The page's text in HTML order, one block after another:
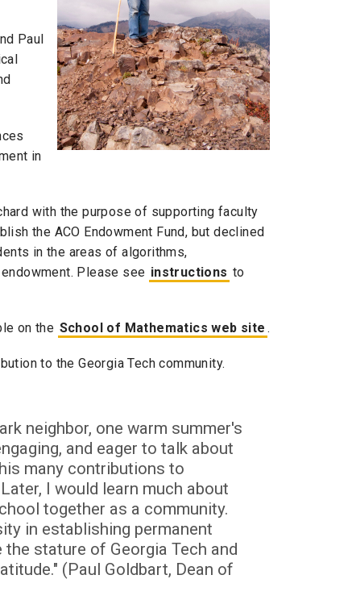
Paul
in
with the purpose of supporting faculty
the ACO Endowment Fund, but declined
in the areas of algorithms,
Please see instructions to
on the School of Mathematics web site .
to the Georgia Tech community.
neighbor, one warm summer's
and eager to talk about
many contributions to
I would learn much about
together as a community.
in establishing permanent
stature of Georgia Tech and
(Paul Goldbart, Dean of